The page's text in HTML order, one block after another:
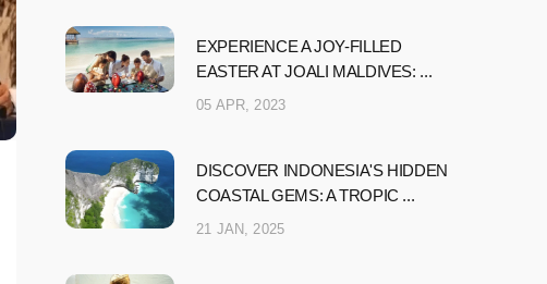
EXPERIENCE A JOY-FILLED
EASTER AT JOALI MALDIVES: ...
05 APR, 2023
DISCOVER INDONESIA'S HIDDEN
COASTAL GEMS: A TROPIC ...
21 JAN, 2025